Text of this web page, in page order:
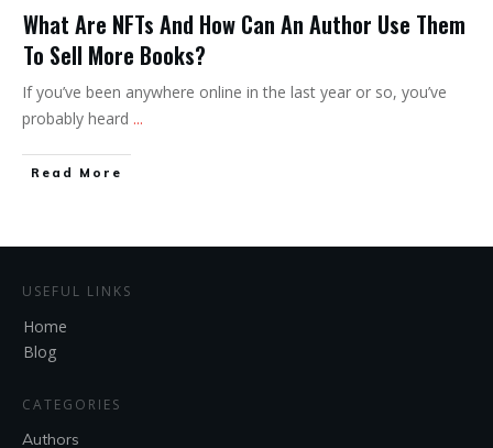
What Are NFTs And How Can An Author Use Them
To Sell More Books?
If you’ve been anywhere online in the last year or so, you’ve
probably heard ...
Read More
USEFUL LINKS
Home
Blog
CATEGORIES
Authors